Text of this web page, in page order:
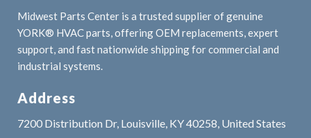
Midwest Parts Center is a trusted supplier of genuine
YORK® HVAC parts, offering OEM replacements, expert
support, and fast nationwide shipping for commercial and
industrial systems.
Address
7200 Distribution Dr, Louisville, KY 40258, United States